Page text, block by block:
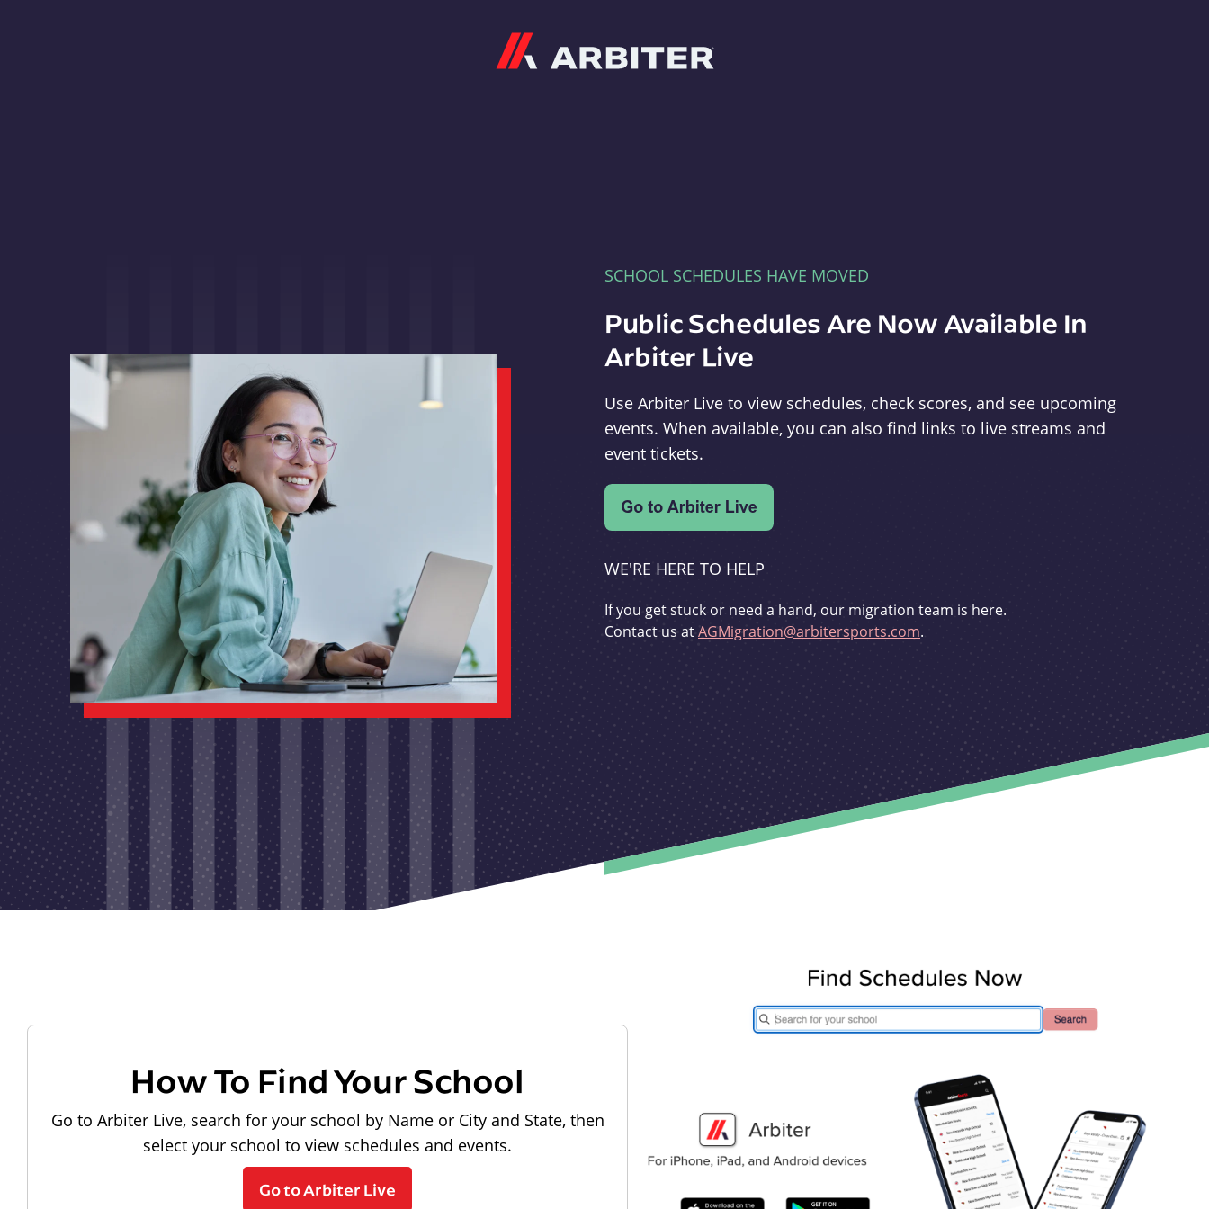
SCHOOL SCHEDULES HAVE MOVED
Public Schedules Are Now Available In
Arbiter Live
Use Arbiter Live to view schedules, check scores, and see upcoming
events. When available, you can also find links to live streams and
event tickets.
WE'RE HERE TO HELP
If you get stuck or need a hand, our migration team is here.
Contact us atAGMigration@arbitersports.com.
How To Find Your School
Go to Arbiter Live, search for your school by Name or City and State, then
select your school to view schedules and events.
Go to Arbiter Live